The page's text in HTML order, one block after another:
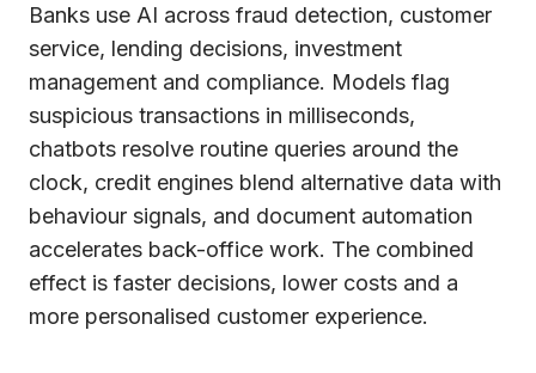
Banks use AI across fraud detection, customer
service, lending decisions, investment
management and compliance. Models flag
suspicious transactions in milliseconds,
chatbots resolve routine queries around the
clock, credit engines blend alternative data with
behaviour signals, and document automation
accelerates back-office work. The combined
effect is faster decisions, lower costs and a
more personalised customer experience.